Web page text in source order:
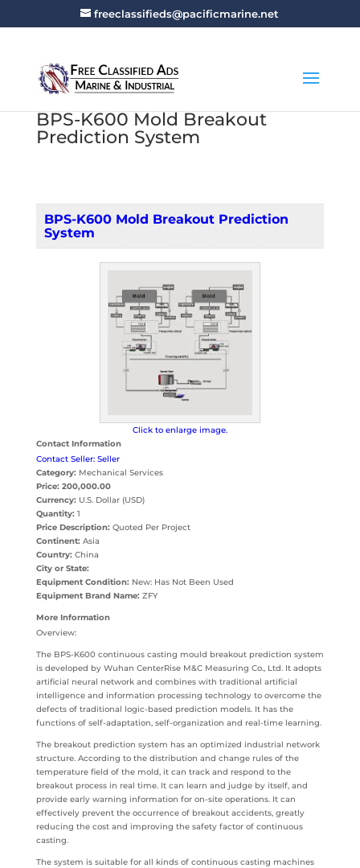
freeclassifieds@pacificmarine.net
BPS-K600 Mold Breakout
Prediction System
BPS-K600 Mold Breakout Prediction
System
Click to enlarge image.
Contact Information
Contact Seller: Seller
Category:Mechanical Services
Price: 200,000.00
Currency: U.S. Dollar (USD)
Quantity: 1
Price Description: Quoted Per Project
Continent: Asia
Country: China
City or State:
Equipment Condition: New: Has Not Been Used
Equipment Brand Name: ZFY
More Information
Overview:
The BPS-K600 continuous casting mould breakout prediction system
is developed by Wuhan CenterRise M&C Measuring Co., Ltd. It adopts
artificial neural network and combines with traditional artificial
intelligence and information processing technology to overcome the
defects of traditional logic-based prediction models. It has the
functions of self-adaptation, self-organization and real-time learning.
The breakout prediction system has an optimized industrial network
structure. According to the distribution and change rules of the
temperature field of the mold, it can track and respond to the
breakout process in real time. It can learn and judge by itself, and
provide early warning information for on-site operations. It can
effectively prevent the occurrence of breakout accidents, greatly
reducing the cost and improving the safety factor of continuous
casting.
The system is suitable for all kinds of continuous casting machines